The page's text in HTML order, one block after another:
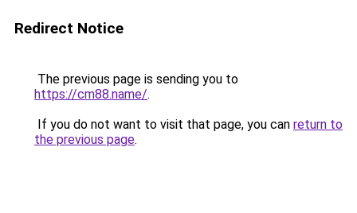
Redirect Notice
The previous page is sending you to
https://cm88.name/.
If you do not want to visit that page, you can return to
the previous page.